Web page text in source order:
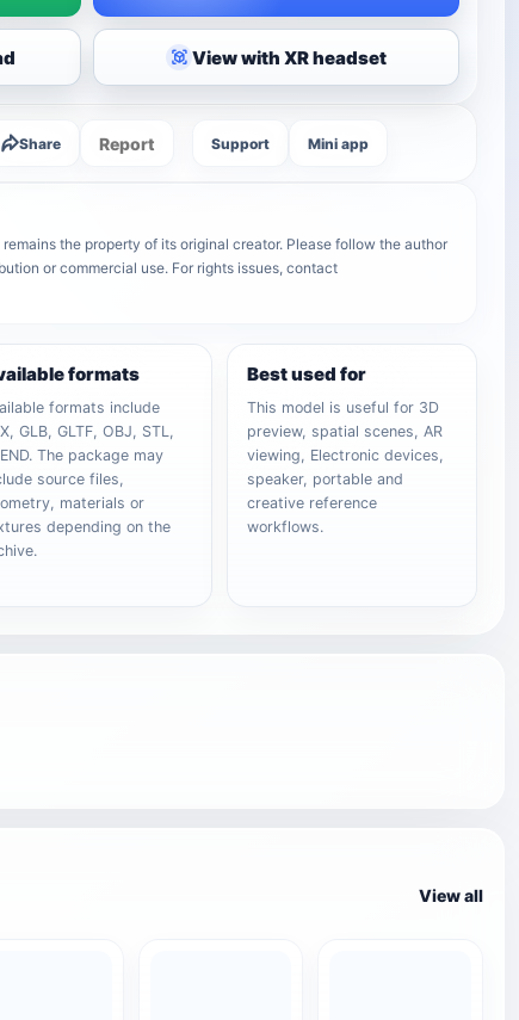
View with XR headset
Share Report Support Mini app
the property of its original creator. Please follow the author
or commercial use. For rights issues, contact
formats
formats include
GLB, GLTF, OBJ, STL,
The package may
source files,
materials or
depending on the
Best used for
This model is useful for 3D
preview, spatial scenes, AR
viewing, Electronic devices,
speaker, portable and
creative reference
workflows.
View all